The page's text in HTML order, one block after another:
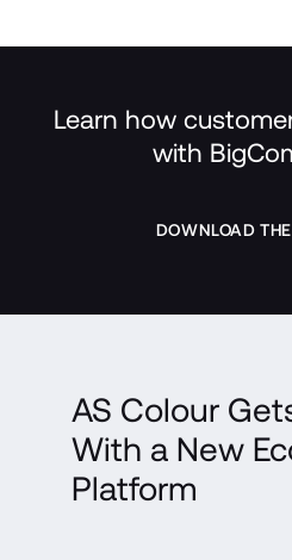
Learn how
with
DOWNLOAD
AS Colour
With a New
Platform